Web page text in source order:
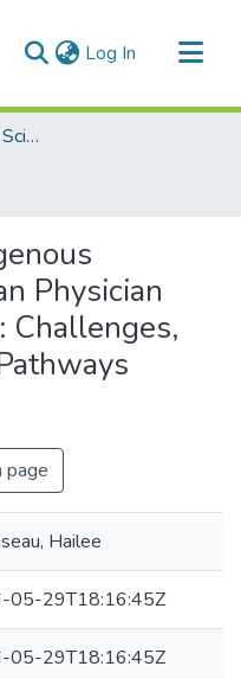
Log In (current)
Rady Faculty of Health Sciences
Physician
Challenges,
page
Hailee
05-29T18:16:45Z
05-29T18:16:45Z